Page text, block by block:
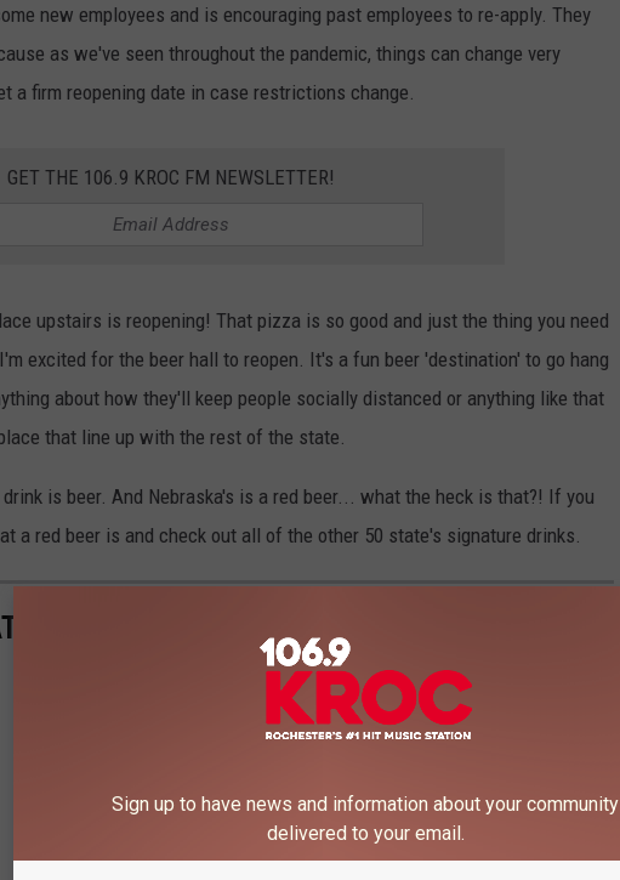
new employees and is encouraging past employees to re-apply. They
as we've seen throughout the pandemic, things can change very
a firm reopening date in case restrictions change.
GET THE 106.9 KROC FM NEWSLETTER!
upstairs is reopening! That pizza is so good and just the thing you need
excited for the beer hall to reopen. It's a fun beer 'destination' to go hang
about how they'll keep people socially distanced or anything like that
that line up with the rest of the state.
is beer. And Nebraska's is a red beer... what the heck is that?! If you
a red beer is and check out all of the other 50 state's signature drinks.
DRINKS FROM EVERY STATE?
Sign up to have news and information about your community
delivered to your email.